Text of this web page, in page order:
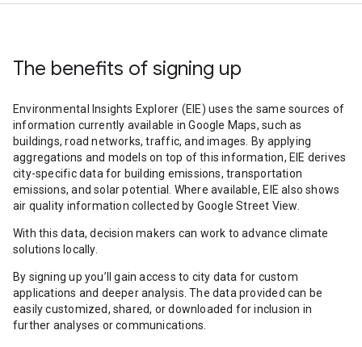
The benefits of signing up
Environmental Insights Explorer (EIE) uses the same sources of
information currently available in Google Maps, such as
buildings, road networks, traffic, and images. By applying
aggregations and models on top of this information, EIE derives
city-specific data for building emissions, transportation
emissions, and solar potential. Where available, EIE also shows
air quality information collected by Google Street View.
With this data, decision makers can work to advance climate
solutions locally.
By signing up you’ll gain access to city data for custom
applications and deeper analysis. The data provided can be
easily customized, shared, or downloaded for inclusion in
further analyses or communications.